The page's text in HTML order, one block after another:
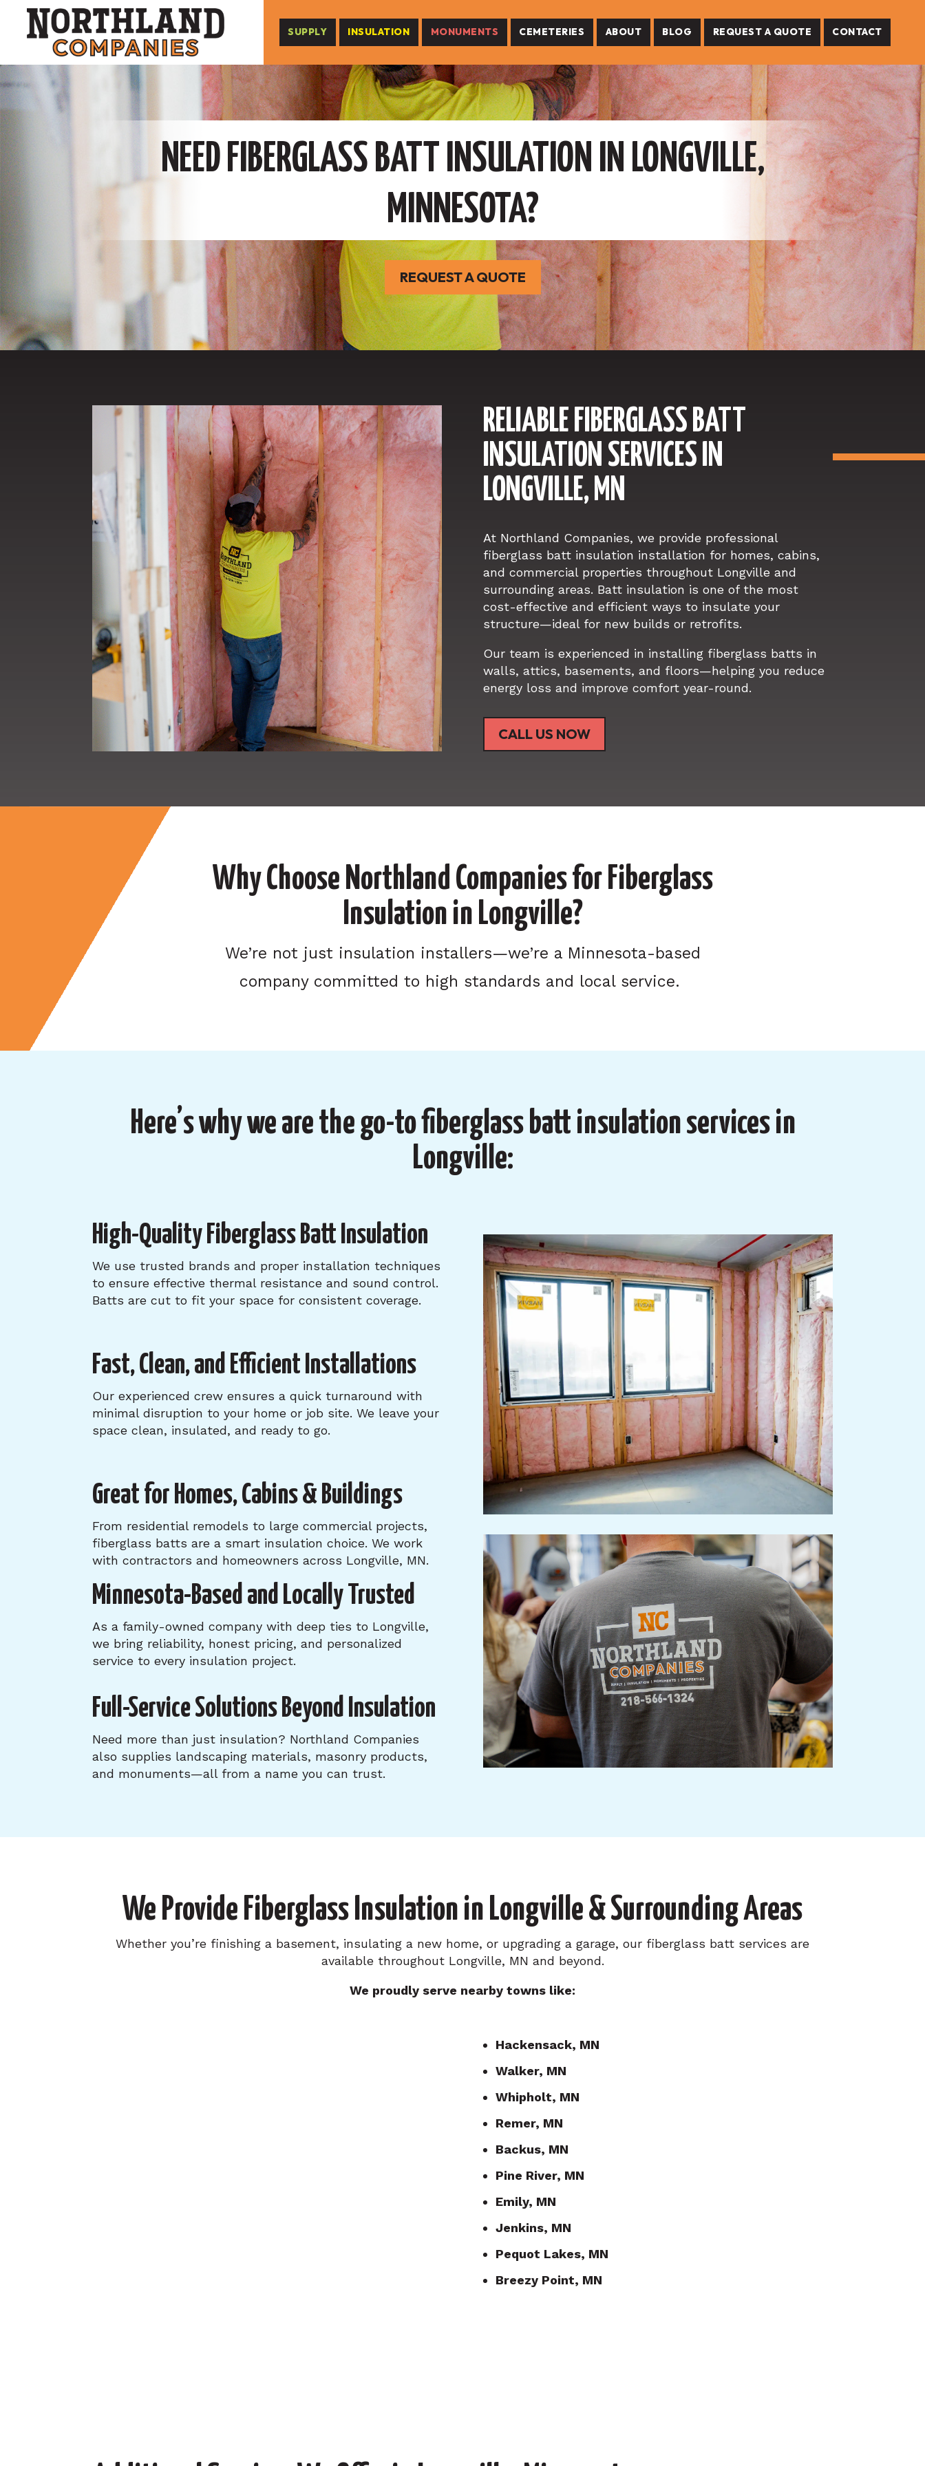
SUPPLY INSULATION MONUMENTS CEMETERIES ABOUT BLOG REQUEST A QUOTE CONTACT
NEED FIBERGLASS BATT INSULATION IN LONGVILLE,
MINNESOTA?
REQUEST A QUOTE
RELIABLE FIBERGLASS BATT
INSULATION SERVICES IN
LONGVILLE, MN
At Northland Companies, we provide professional
fiberglass batt insulation installation for homes, cabins,
and commercial properties throughout Longville and
surrounding areas. Batt insulation is one of the most
cost-effective and efficient ways to insulate your
structure—ideal for new builds or retrofits.
Our team is experienced in installing fiberglass batts in
walls, attics, basements, and floors—helping you reduce
energy loss and improve comfort year-round.
CALL US NOW
Why Choose Northland Companies for Fiberglass
Insulation in Longville?
We’re not just insulation installers—we’re a Minnesota-based
company committed to high standards and local service.
Here’s why we are the go-to fiberglass batt insulation services in
Longville:
High-Quality Fiberglass Batt Insulation
We use trusted brands and proper installation techniques
to ensure effective thermal resistance and sound control.
Batts are cut to fit your space for consistent coverage.
Fast, Clean, and Efficient Installations
Our experienced crew ensures a quick turnaround with
minimal disruption to your home or job site. We leave your
space clean, insulated, and ready to go.
Great for Homes, Cabins & Buildings
From residential remodels to large commercial projects,
fiberglass batts are a smart insulation choice. We work
with contractors and homeowners across Longville, MN.
Minnesota-Based and Locally Trusted
As a family-owned company with deep ties to Longville,
we bring reliability, honest pricing, and personalized
service to every insulation project.
Full-Service Solutions Beyond Insulation
Need more than just insulation? Northland Companies
also supplies landscaping materials, masonry products,
and monuments—all from a name you can trust.
We Provide Fiberglass Insulation in Longville & Surrounding Areas
Whether you’re finishing a basement, insulating a new home, or upgrading a garage, our fiberglass batt services are
available throughout Longville, MN and beyond.
We proudly serve nearby towns like:
Hackensack, MN
Walker, MN
Whipholt, MN
Remer, MN
Backus, MN
Pine River, MN
Emily, MN
Jenkins, MN
Pequot Lakes, MN
Breezy Point, MN